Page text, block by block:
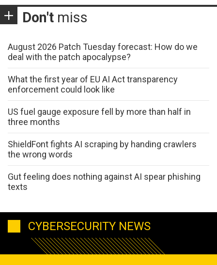
Don't miss
August 2026 Patch Tuesday forecast: How do we
deal with the patch apocalypse?
What the first year of EU AI Act transparency
enforcement could look like
US fuel gauge exposure fell by more than half in
three months
ShieldFont fights AI scraping by handing crawlers
the wrong words
Gut feeling does nothing against AI spear phishing
texts
CYBERSECURITY NEWS